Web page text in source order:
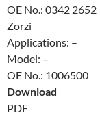
OE No.: 0342 2652
Zorzi
Applications: –
Model: –
OE No.: 1006500
Download
PDF